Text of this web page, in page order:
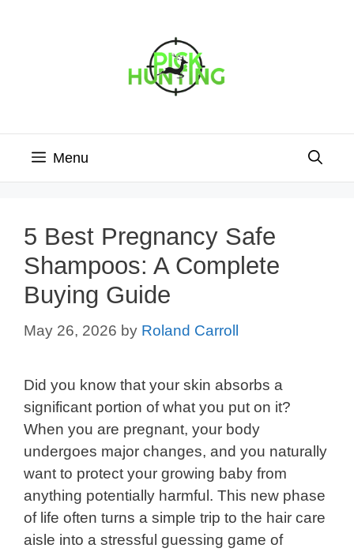
Menu
5 Best Pregnancy Safe
Shampoos: A Complete
Buying Guide
May 26, 2026 by Roland Carroll
Did you know that your skin absorbs a
significant portion of what you put on it?
When you are pregnant, your body
undergoes major changes, and you naturally
want to protect your growing baby from
anything potentially harmful. This new phase
of life often turns a simple trip to the hair care
aisle into a stressful guessing game of